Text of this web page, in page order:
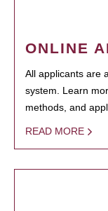
ONLINE
All applicants are
system. Learn
methods, and
READ MORE